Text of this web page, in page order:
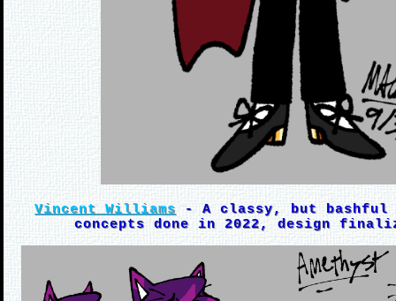
Vincent Williams - A classy, but
concepts done in 2022, design